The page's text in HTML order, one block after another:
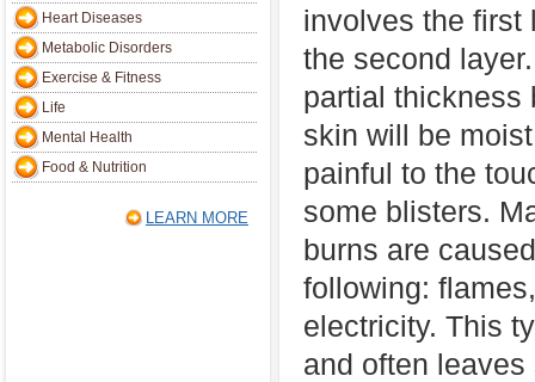
Heart Diseases
Metabolic Disorders
Exercise & Fitness
Life
Mental Health
Food & Nutrition
LEARN MORE
involves the first
the second
partial thickness
skin will be
painful to the
some blisters.
burns are
following:
electricity. This
and often leaves